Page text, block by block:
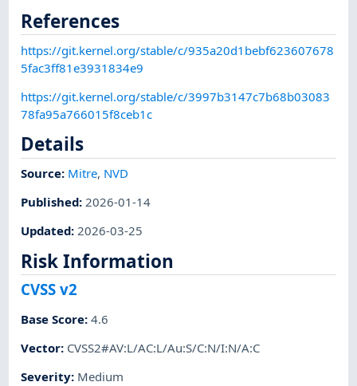
References
https://git.kernel.org/stable/c/935a20d1bebf623607678
5fac3ff81e3931834e9
https://git.kernel.org/stable/c/3997b3147c7b68b03083
78fa95a766015f8ceb1c
Details
Source: Mitre, NVD
Published:2026-01-14
Updated:2026-03-25
Risk Information
CVSS v2
Base Score:4.6
Vector: CVSS2#AV:L/AC:L/Au:S/C:N/I:N/A:C
Severity: Medium